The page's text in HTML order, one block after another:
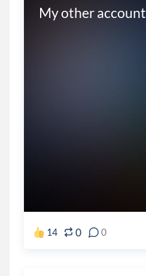
My other account
14 0 0